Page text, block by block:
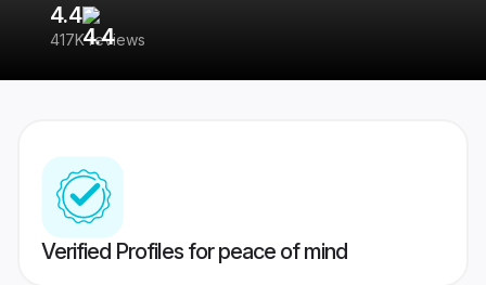
4.4
417K reviews
Verified Profiles for peace of mind